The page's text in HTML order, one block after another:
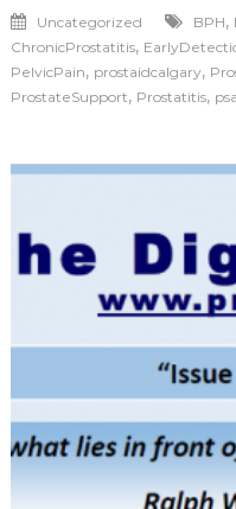
Uncategorized BPH,
ChronicProstatitis,
PelvicPain, prostaidcalgary,
ProstateSupport, Prostatitis, psa